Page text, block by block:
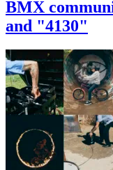
BMX
and "4130"